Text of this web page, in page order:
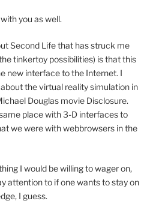
you as well.
Second Life that has struck me
tinkertoy possibilities) is that this
new interface to the Internet. I
the virtual reality simulation in
Douglas movie Disclosure.
place with 3-D interfaces to
we were with webbrowsers in the
I would be willing to wager on,
attention to if one wants to stay on
I guess.